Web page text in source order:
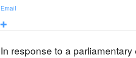
Email
In response to a